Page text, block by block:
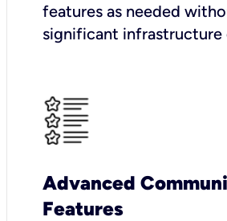
features as needed
significant infrastructure
Advanced
Features